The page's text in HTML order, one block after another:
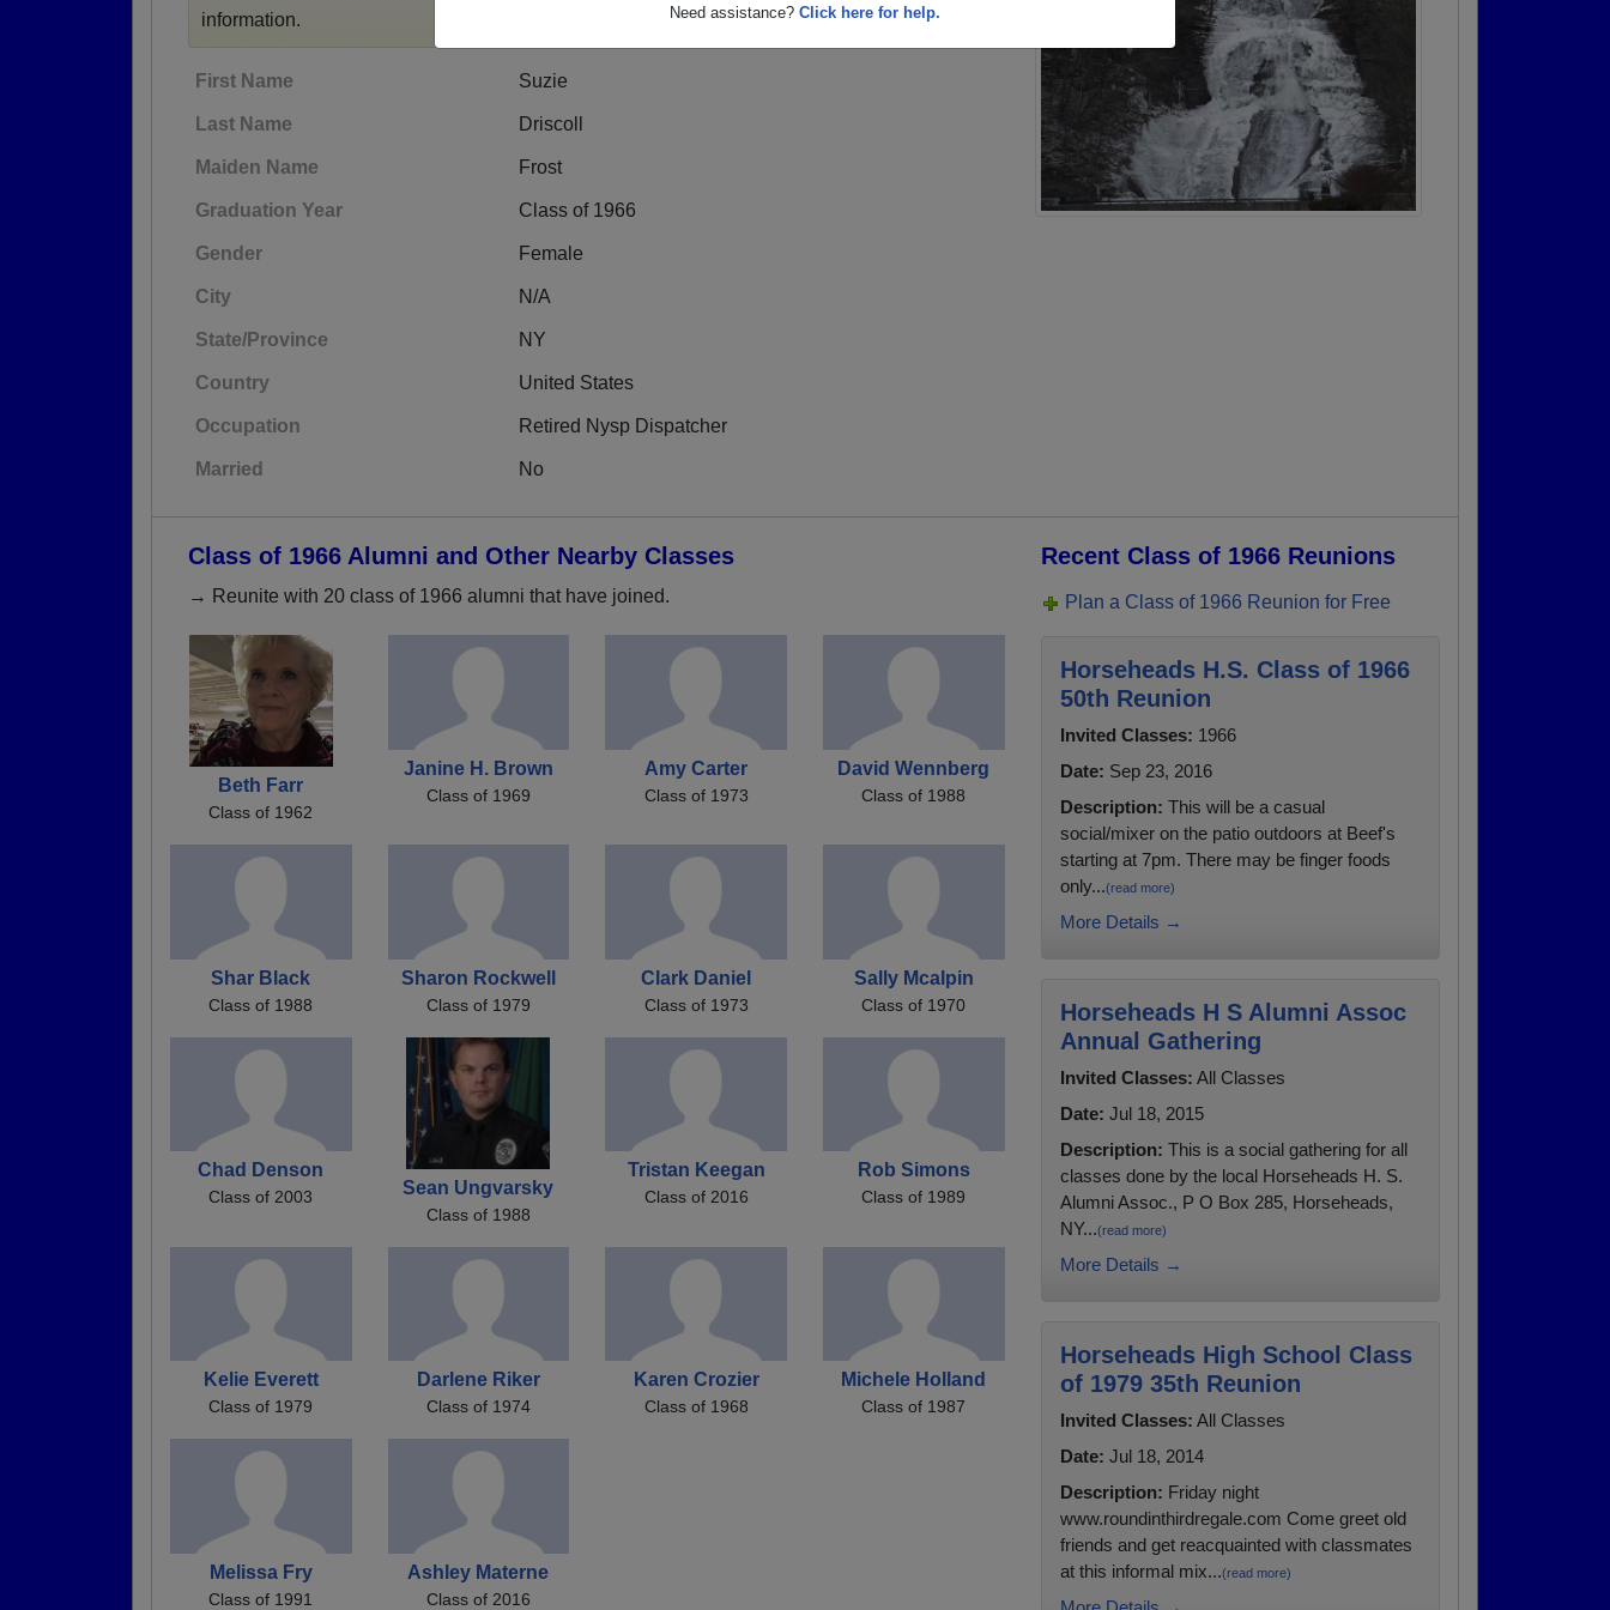
Need assistance? Click here for help.
information.
First Name Suzie
Last Name Driscoll
Maiden Name Frost
Graduation Year Class of 1966
Gender Female
City N/A
State/Province NY
Country United States
Occupation Retired Nysp Dispatcher
Married No
Class of 1966 Alumni and Other Nearby Classes
→ Reunite with 20 class of 1966 alumni that have joined.
Beth Farr
Class of 1962
Janine H. Brown
Class of 1969
Amy Carter
Class of 1973
David Wennberg
Class of 1988
Shar Black
Class of 1988
Sharon Rockwell
Class of 1979
Clark Daniel
Class of 1973
Sally Mcalpin
Class of 1970
Chad Denson
Class of 2003 Sean Ungvarsky
Class of 1988
Tristan Keegan
Class of 2016
Rob Simons
Class of 1989
Kelie Everett
Class of 1979
Darlene Riker
Class of 1974
Karen Crozier
Class of 1968
Michele Holland
Class of 1987
Melissa Fry
Class of 1991
Ashley Materne
Class of 2016
Recent Class of 1966 Reunions
Plan a Class of 1966 Reunion for Free
Horseheads H.S. Class of 1966
50th Reunion
Invited Classes: 1966
Date: Sep 23, 2016
Description: This will be a casual
social/mixer on the patio outdoors at Beef's
starting at 7pm. There may be finger foods
only...(read more)
More Details →
Horseheads H S Alumni Assoc
Annual Gathering
Invited Classes: All Classes
Date: Jul 18, 2015
Description: This is a social gathering for all
classes done by the local Horseheads H. S.
Alumni Assoc., P O Box 285, Horseheads,
NY...(read more)
More Details →
Horseheads High School Class
of 1979 35th Reunion
Invited Classes: All Classes
Date: Jul 18, 2014
Description: Friday night
www.roundinthirdregale.com Come greet old
friends and get reacquainted with classmates
at this informal mix...(read more)